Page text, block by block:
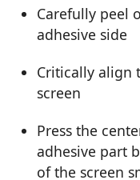
Carefully peel
adhesive side
Critically align
screen
Press the
adhesive part
of the screen